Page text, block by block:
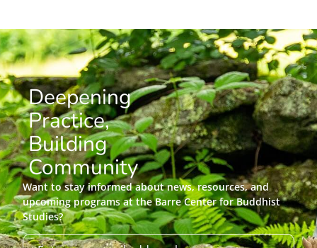
Deepening
Practice,
Building
Community
Want to stay informed about news, resources, and
upcoming programs at the Barre Center for Buddhist
Studies?